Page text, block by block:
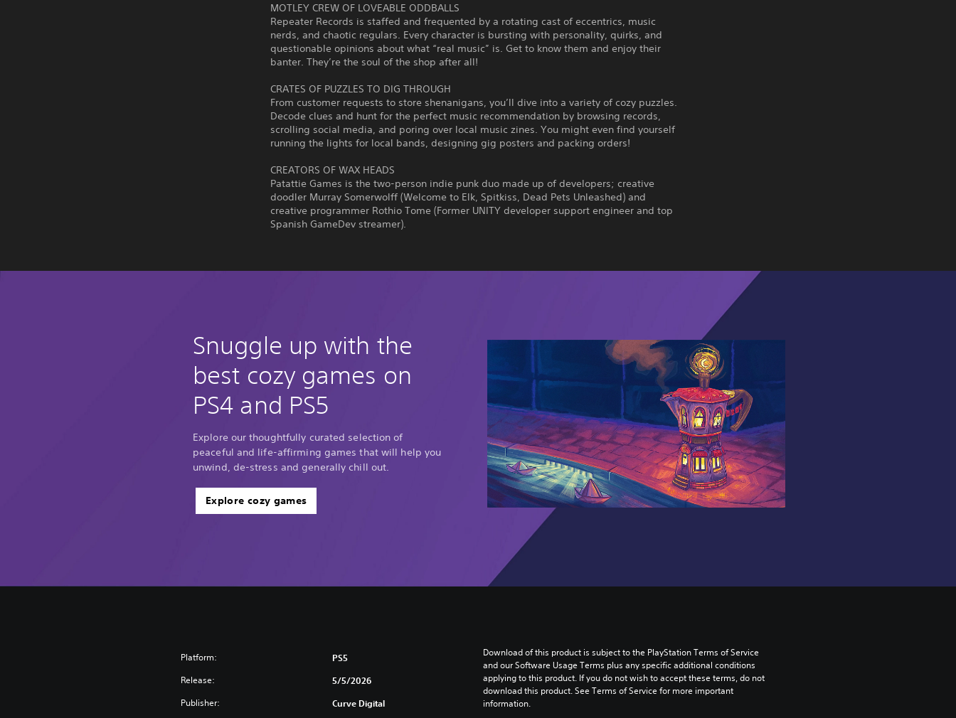
MOTLEY CREW OF LOVEABLE ODDBALLS
Repeater Records is staffed and frequented by a rotating cast of eccentrics, music
nerds, and chaotic regulars. Every character is bursting with personality, quirks, and
questionable opinions about what “real music” is. Get to know them and enjoy their
banter. They’re the soul of the shop after all!
CRATES OF PUZZLES TO DIG THROUGH
From customer requests to store shenanigans, you’ll dive into a variety of cozy puzzles.
Decode clues and hunt for the perfect music recommendation by browsing records,
scrolling social media, and poring over local music zines. You might even find yourself
running the lights for local bands, designing gig posters and packing orders!
CREATORS OF WAX HEADS
Patattie Games is the two-person indie punk duo made up of developers; creative
doodler Murray Somerwolff (Welcome to Elk, Spitkiss, Dead Pets Unleashed) and
creative programmer Rothio Tome (Former UNITY developer support engineer and top
Spanish GameDev streamer).
Snuggle up with the
best cozy games on
PS4 and PS5
Explore our thoughtfully curated selection of
peaceful and life-affirming games that will help you
unwind, de-stress and generally chill out.
Explore cozy games
Platform: PS5
Release: 5/5/2026
Publisher: Curve Digital
Download of this product is subject to the PlayStation Terms of Service
and our Software Usage Terms plus any specific additional conditions
applying to this product. If you do not wish to accept these terms, do not
download this product. See Terms of Service for more important
information.